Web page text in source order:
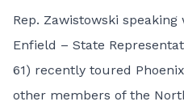
Rep. Zawistowski
Enfield – State
61) recently toured
other members of the